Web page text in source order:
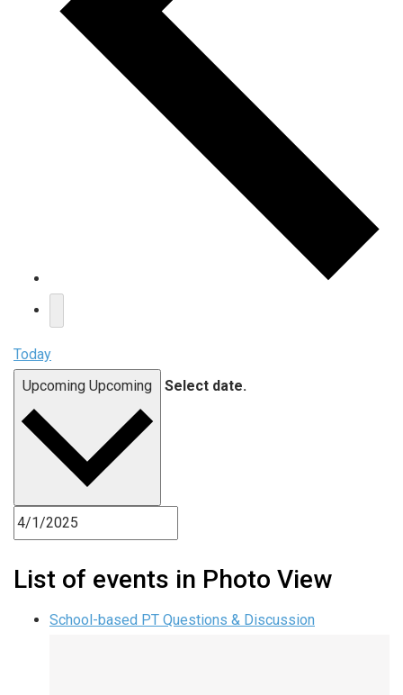
Today
Upcoming Upcoming Select date.
List of events in Photo View
School-based PT Questions & Discussion